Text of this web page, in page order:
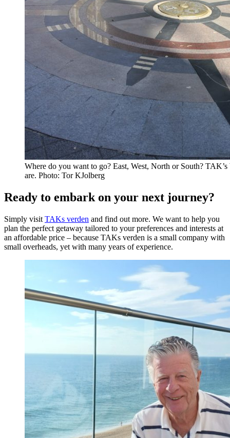
Where do you want to go? East, West, North or South?
are. Photo: Tor KJolberg
Ready to embark on your next journey?
Simply visit TAKs verden and find out more. We want to help you
plan the perfect getaway tailored to your preferences and interests at
an affordable price – because TAKs verden is a small company with
small overheads, yet with many years of experience.